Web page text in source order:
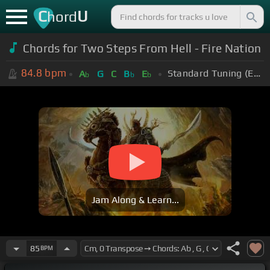
ChordU
Chords for Two Steps From Hell - Fire Nation
84.8 bpm Ab G C Bb Eb Standard Tuning (EADGBE)
Jam Along & Learn...
85 BPM